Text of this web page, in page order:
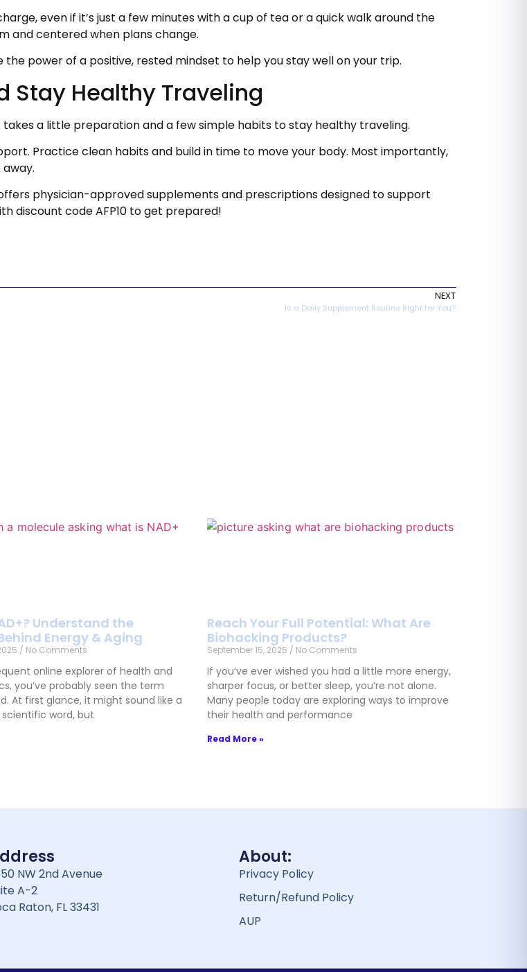
even if it’s just a few minutes with a cup of tea or a quick walk around the
and centered when plans change.
power of a positive, rested mindset to help you stay well on your trip.
Stay Healthy Traveling
a little preparation and a few simple habits to stay healthy traveling.
Practice clean habits and build in time to move your body. Most importantly,
physician-approved supplements and prescriptions designed to support
discount code AFP10 to get prepared!
NEXT
Is a Daily Supplement Routine Right for You?
Understand the
Energy & Aging
No Comments
online explorer of health and
you’ve probably seen the term
At first glance, it might sound like a
word, but
Reach Your Full Potential: What Are
Biohacking Products?
September 15, 2025 No Comments
If you’ve ever wished you had a little more energy,
sharper focus, or better sleep, you’re not alone.
Many people today are exploring ways to improve
their health and performance
Read More »
NW 2nd Avenue
A-2
Raton, FL 33431
About:
Privacy Policy
Return/Refund Policy
AUP